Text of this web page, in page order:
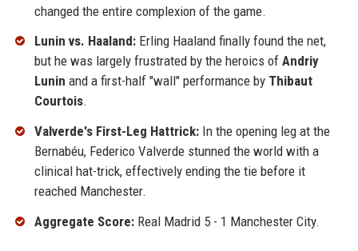
changed the entire complexion of the game.
Lunin vs. Haaland:Erling Haaland finally found the net,
but he was largely frustrated by the heroics of Andriy
Lunin and a first-half "wall" performance by Thibaut
Courtois.
Valverde's First-Leg Hattrick:In the opening leg at the
Bernabéu, Federico Valverde stunned the world with a
clinical hat-trick, effectively ending the tie before it
reached Manchester.
Aggregate Score:Real Madrid 5 - 1 Manchester City.